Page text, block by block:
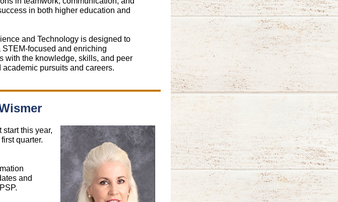
in both higher education and
and Technology is designed to
focused and enriching
with the knowledge, skills, and peer
pursuits and careers.
this year,
quarter.
and